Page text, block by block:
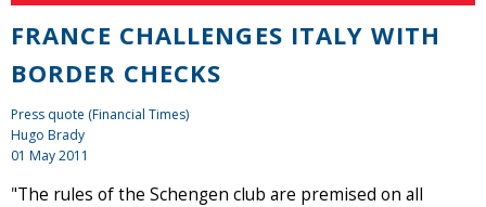
FRANCE CHALLENGES ITALY WITH
BORDER CHECKS
Press quote (Financial Times)
Hugo Brady
01 May 2011
"The rules of the Schengen club are premised on all